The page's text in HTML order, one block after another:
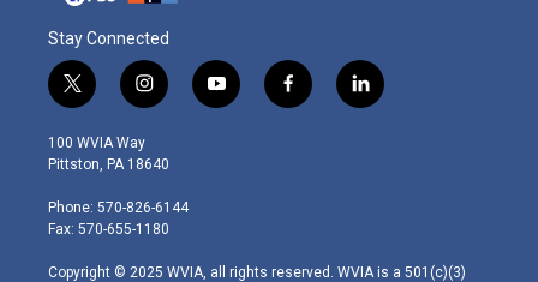
Stay Connected
t
w
i
t
e
r
i
n
s
t
g
r
m
y
o
f
a
l
i
100 WVIA Way
Pittston, PA 18640
Phone: 570-826-6144
Fax: 570-655-1180
Copyright © 2025 WVIA, all rights reserved. WVIA is a 501(c)(3)